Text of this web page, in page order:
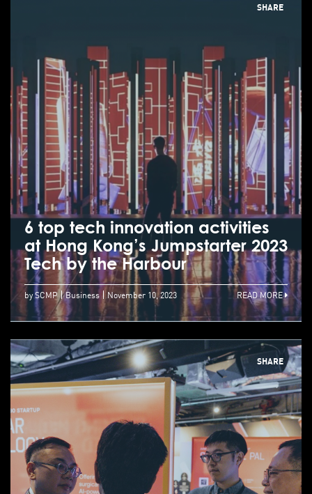
SHARE
6 top tech innovation activities
at Hong Kong’s Jumpstarter 2023
Tech by the Harbour
by SCMP Business November 10, 2023 READ MORE
SHARE